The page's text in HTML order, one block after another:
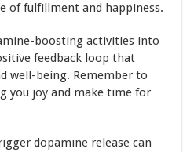
of fulfillment and happiness.
boosting activities into
feedback loop that
well-being. Remember to
you joy and make time for
dopamine release can